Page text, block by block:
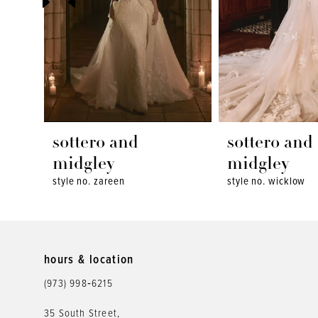
4
5
6
9
12
13
14
sottero and
midgley
style no. zareen
sottero and
midgley
style no. wicklow
hours & location
(973) 998‑6215
35 South Street,